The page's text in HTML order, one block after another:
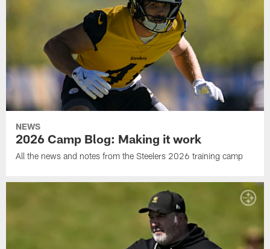
NEWS
2026 Camp Blog: Making it work
All the news and notes from the Steelers 2026 training camp